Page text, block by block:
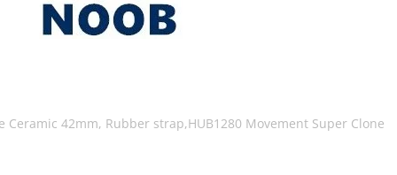
Ceramic 42mm, Rubber strap,HUB1280 Movement Super Clone